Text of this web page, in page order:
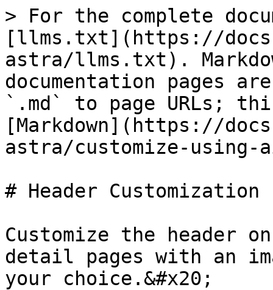
> For the complete
[llms.txt](https://
astra/llms.txt).
documentation pages
`.md` to page URLs;
[Markdown](https://
astra/customize-using-
# Header Customization
Customize the header
detail pages with an
your choice.&#x20;